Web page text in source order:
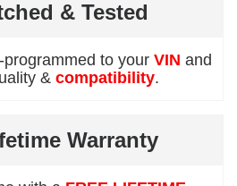
& Tested
to your VIN and
& compatibility.
Warranty